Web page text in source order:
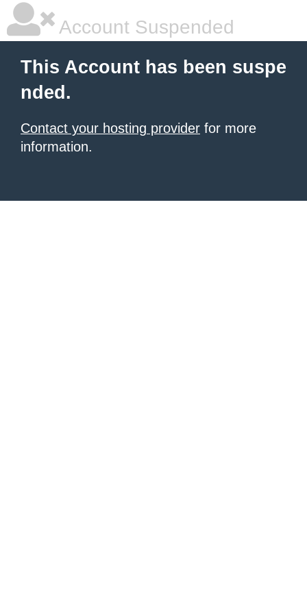
Account Suspended
This Account has been suspe
nded.
Contact your hosting provider for more
information.